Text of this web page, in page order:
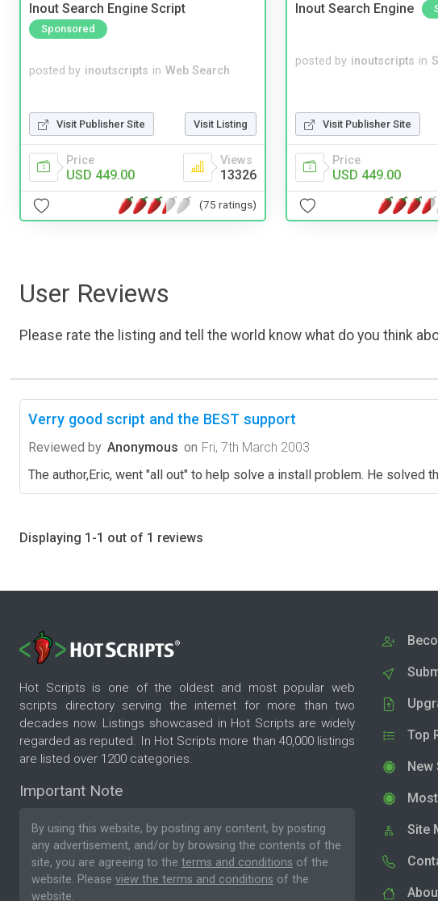
Inout Search Engine Script
Sponsored
posted by inoutscripts in Web Search
Visit Publisher Site Visit Listing
Price
USD 449.00
Views
13326
(75 ratings)
Inout Search Engine
posted by inoutscripts in
Visit Publisher Site
Price
USD 449.00
User Reviews
Please rate the listing and tell the world know what do you think
Verry good script and the BEST support
Reviewed by Anonymous on Fri, 7th March 2003
The author,Eric, went "all out" to help solve a install problem. He solved
Displaying 1-1 out of 1 reviews
Hot Scripts is one of the oldest and most popular web
scripts directory serving the internet for more than two
decades now. Listings showcased in Hot Scripts are widely
regarded as reputed. In Hot Scripts more than 40,000 listings
are listed over 1200 categories.
Important Note
By using this website, by posting any content, by posting
any advertisement, and/or by browsing the contents of the
site, you are agreeing to the terms and conditions of the
website. Please view the terms and conditions of the
website.
Top
New
Site